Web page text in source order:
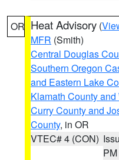
OR Heat Advisory (
MFR (Smith)
Central Douglas
Southern Oregon
and Eastern Lake
Klamath County
Curry County and
County, in OR
VTEC# 4 (CON)
PM